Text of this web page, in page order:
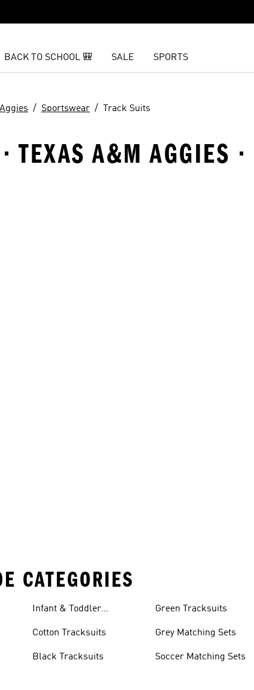
BACK TO SCHOOL 🎒 SALE SPORTS
Sportswear Track Suits
TEXAS A&M AGGIES ·
CATEGORIES
Infant & Toddler
Cotton Tracksuits
Black Tracksuits
Green Tracksuits
Grey Matching Sets
Soccer Matching Sets